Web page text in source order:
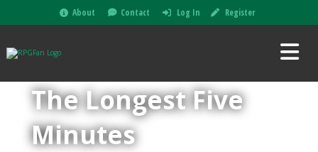
About Contact Log In Register
The Longest Five
Minutes